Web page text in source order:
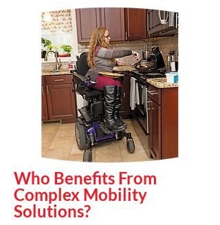
Who Benefits From
Complex Mobility
Solutions?